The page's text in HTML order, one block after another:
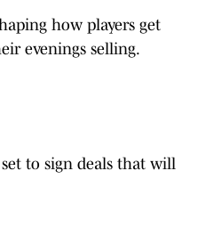
how players get
evenings selling.
to sign deals that will